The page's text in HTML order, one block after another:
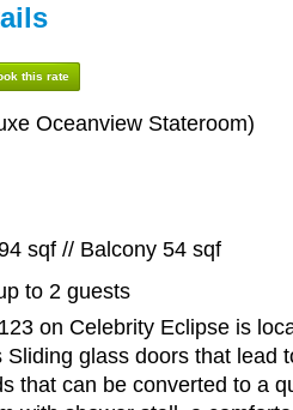
this rate
Oceanview Stateroom)
sqf // Balcony 54 sqf
to 2 guests
on Celebrity Eclipse is
Sliding glass doors that lead
that can be converted to a